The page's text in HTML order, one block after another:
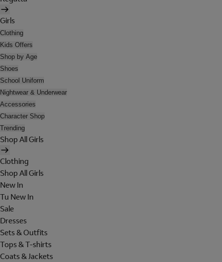
Girls
Clothing
Kids Offers
Shop by Age
Shoes
School Uniform
Nightwear & Underwear
Accessories
Character Shop
Trending
Shop All Girls
Clothing
Shop All Girls
New In
Tu New In
Sale
Dresses
Sets & Outfits
Tops & T-shirts
Coats & Jackets